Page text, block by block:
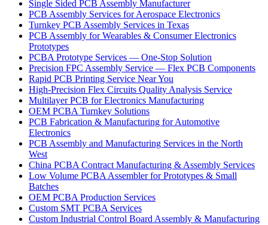
Single Sided PCB Assembly Manufacturer
PCB Assembly Services for Aerospace Electronics
Turnkey PCB Assembly Services in Texas
PCB Assembly for Wearables & Consumer Electronics
Prototypes
PCBA Prototype Services — One-Stop Solution
Precision FPC Assembly Service — Flex PCB Components
Rapid PCB Printing Service Near You
High-Precision Flex Circuits Quality Analysis Service
Multilayer PCB for Electronics Manufacturing
OEM PCBA Turnkey Solutions
PCB Fabrication & Manufacturing for Automotive
Electronics
PCB Assembly and Manufacturing Services in the North
West
China PCBA Contract Manufacturing & Assembly Services
Low Volume PCBA Assembler for Prototypes & Small
Batches
OEM PCBA Production Services
Custom SMT PCBA Services
Custom Industrial Control Board Assembly & Manufacturing